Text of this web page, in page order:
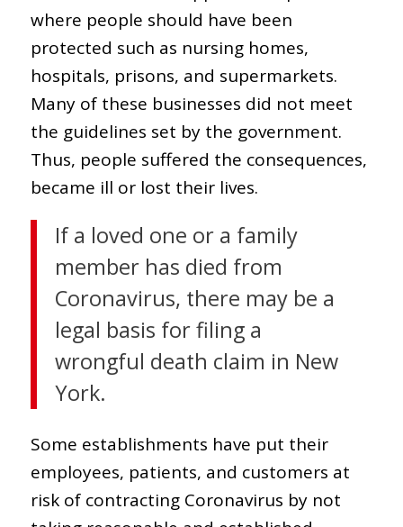
where people should have been
protected such as nursing homes,
hospitals, prisons, and supermarkets.
Many of these businesses did not meet
the guidelines set by the government.
Thus, people suffered the consequences,
became ill or lost their lives.
If a loved one or a family
member has died from
Coronavirus, there may be a
legal basis for filing a
wrongful death claim in New
York.
Some establishments have put their
employees, patients, and customers at
risk of contracting Coronavirus by not